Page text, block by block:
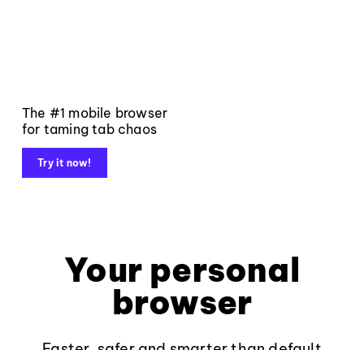
The #1 mobile browser
for taming tab chaos
Try it now!
Your personal
browser